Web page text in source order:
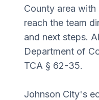
County area
reach the team
and next steps.
Department of
TCA § 62-35.
Johnson City's